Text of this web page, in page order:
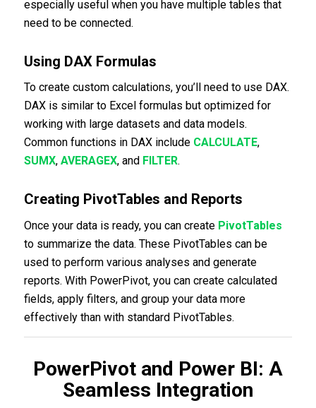
especially useful when you have multiple tables that
need to be connected.
Using DAX Formulas
To create custom calculations, you’ll need to use DAX.
DAX is similar to Excel formulas but optimized for
working with large datasets and data models.
Common functions in DAX include CALCULATE,
SUMX, AVERAGEX, and FILTER.
Creating PivotTables and Reports
Once your data is ready, you can create PivotTables
to summarize the data. These PivotTables can be
used to perform various analyses and generate
reports. With PowerPivot, you can create calculated
fields, apply filters, and group your data more
effectively than with standard PivotTables.
PowerPivot and Power BI: A
Seamless Integration